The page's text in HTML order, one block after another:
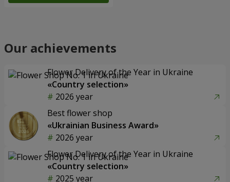
Our achievements
Flower Delivery of the Year in Ukraine
«Country selection»
2026 year
Best flower shop
«Ukrainian Business Award»
2026 year
Flower Delivery of the Year in Ukraine
«Country selection»
2025 year